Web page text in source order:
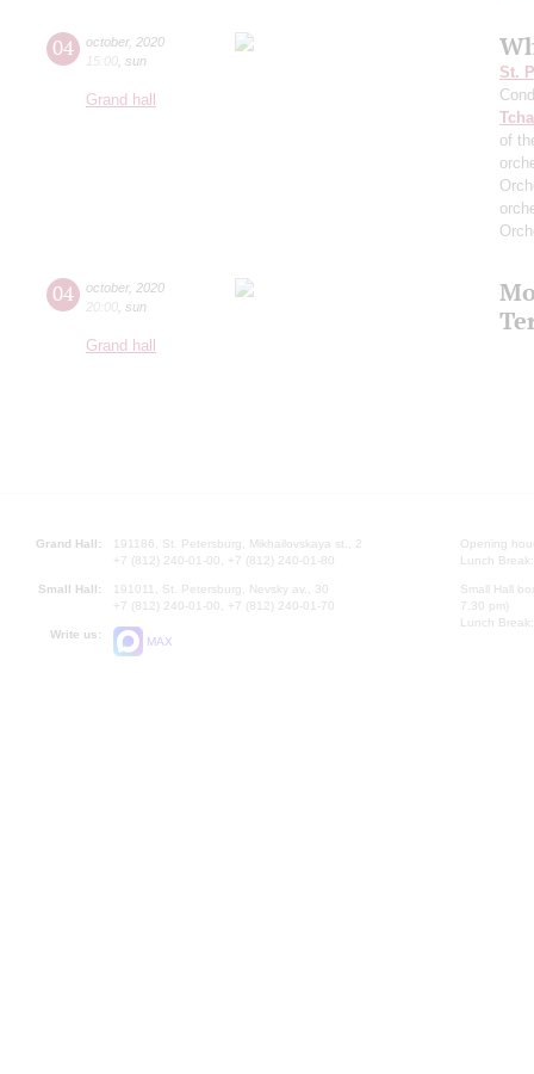
04 october, 2020
15:00 sun
Grand hall
St.
of
04 october, 2020
20:00 sun
Grand hall
Grand Hall:
191186, St. Petersburg, Mikhailovskaya st., 2
+7 (812) 240-01-00, +7 (812) 240-01-80
Small Hall:
191011, St. Petersburg, Nevsky av., 30
+7 (812) 240-01-00, +7 (812) 240-01-70
Write us:
MAX
Opening
Lunch
Small Hall
7.30 pm)
Lunch